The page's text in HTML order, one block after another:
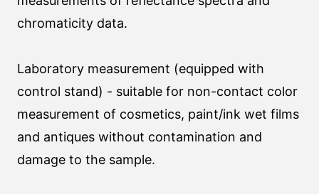
chromaticity data.
Laboratory measurement (equipped with
control stand) - suitable for non-contact color
measurement of cosmetics, paint/ink wet films
and antiques without contamination and
damage to the sample.